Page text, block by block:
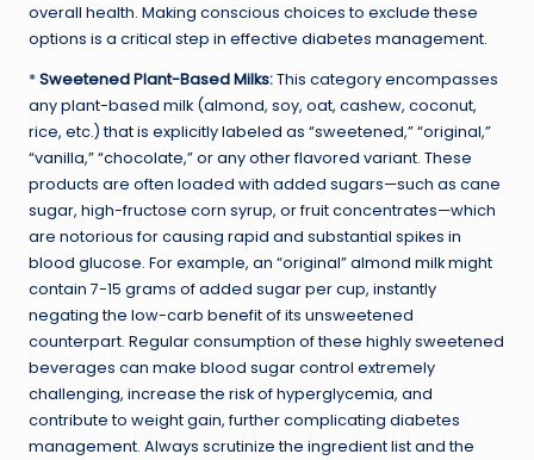
overall health. Making conscious choices to exclude these
options is a critical step in effective diabetes management.
*Sweetened Plant-Based Milks:This category encompasses
any plant-based milk (almond, soy, oat, cashew, coconut,
rice, etc.) that is explicitly labeled as “sweetened,” “original,”
“vanilla,” “chocolate,” or any other flavored variant. These
products are often loaded with added sugars—such as cane
sugar, high-fructose corn syrup, or fruit concentrates—which
are notorious for causing rapid and substantial spikes in
blood glucose. For example, an “original” almond milk might
contain 7-15 grams of added sugar per cup, instantly
negating the low-carb benefit of its unsweetened
counterpart. Regular consumption of these highly sweetened
beverages can make blood sugar control extremely
challenging, increase the risk of hyperglycemia, and
contribute to weight gain, further complicating diabetes
management. Always scrutinize the ingredient list and the